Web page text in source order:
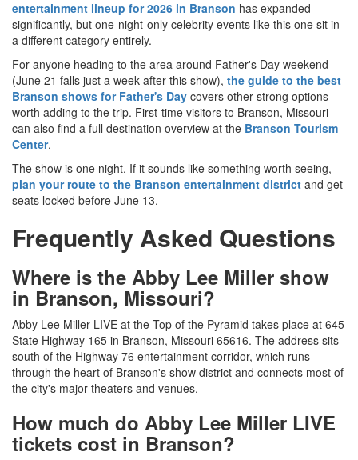
entertainment lineup for 2026 in Branson has expanded
significantly, but one-night-only celebrity events like this one sit in
a different category entirely.
For anyone heading to the area around Father's Day weekend
(June 21 falls just a week after this show), the guide to the best
Branson shows for Father's Day covers other strong options
worth adding to the trip. First-time visitors to Branson, Missouri
can also find a full destination overview at the Branson Tourism
Center.
The show is one night. If it sounds like something worth seeing,
plan your route to the Branson entertainment district and get
seats locked before June 13.
Frequently Asked Questions
Where is the Abby Lee Miller show
in Branson, Missouri?
Abby Lee Miller LIVE at the Top of the Pyramid takes place at 645
State Highway 165 in Branson, Missouri 65616. The address sits
south of the Highway 76 entertainment corridor, which runs
through the heart of Branson's show district and connects most of
the city's major theaters and venues.
How much do Abby Lee Miller LIVE
tickets cost in Branson?